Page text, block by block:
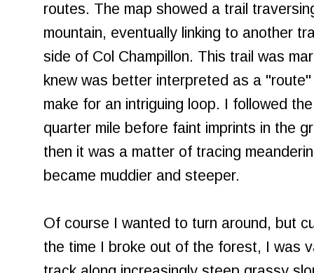
routes. The map showed a trail
mountain, eventually linking to another
side of Col Champillon. This trail was
knew was better interpreted as a
make for an intriguing loop. I followed
quarter mile before faint imprints in the
then it was a matter of tracing
became muddier and steeper.
Of course I wanted to turn around, but
the time I broke out of the forest, I was